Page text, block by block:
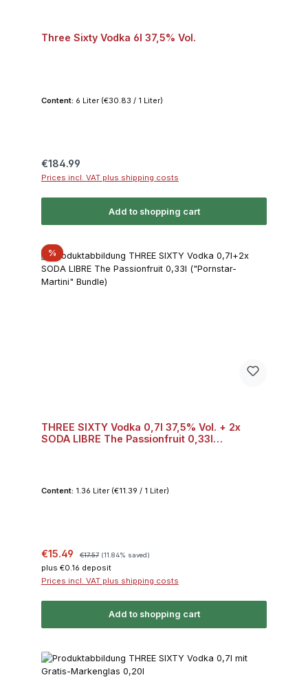
Three Sixty Vodka 6l 37,5% Vol.
Content: 6 Liter (€30.83 / 1 Liter)
Regular price:
€184.99
Prices incl. VAT plus shipping costs
Add to shopping cart
%Discount
THREE SIXTY Vodka 0,7l 37,5% Vol. + 2x
SODA LIBRE The Passionfruit 0,33l
Content: 1.36 Liter (€11.39 / 1 Liter)
Sale price:
€15.49 €17.57 (11.84% saved)
plus €0.16 deposit
Prices incl. VAT plus shipping costs
Add to shopping cart